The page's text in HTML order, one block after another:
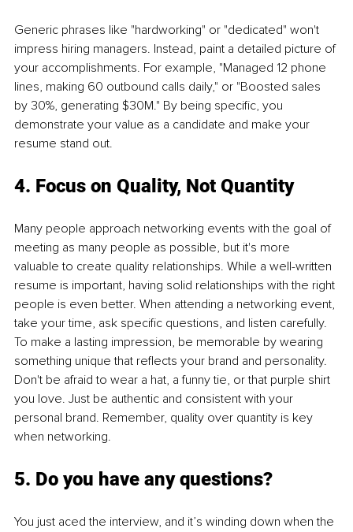
Generic phrases like "hardworking" or "dedicated" won't
impress hiring managers. Instead, paint a detailed picture of
your accomplishments. For example, "Managed 12 phone
lines, making 60 outbound calls daily," or "Boosted sales
by 30%, generating $30M." By being specific, you
demonstrate your value as a candidate and make your
resume stand out.
4. Focus on Quality, Not Quantity
Many people approach networking events with the goal of
meeting as many people as possible, but it's more
valuable to create quality relationships. While a well-written
resume is important, having solid relationships with the right
people is even better. When attending a networking event,
take your time, ask specific questions, and listen carefully.
To make a lasting impression, be memorable by wearing
something unique that reflects your brand and personality.
Don't be afraid to wear a hat, a funny tie, or that purple shirt
you love. Just be authentic and consistent with your
personal brand. Remember, quality over quantity is key
when networking.
5. Do you have any questions?
You just aced the interview, and it’s winding down when the